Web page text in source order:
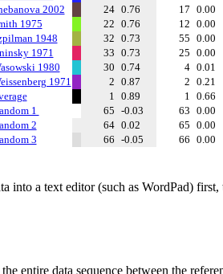
2002
24 0.76 17 0.00
1975
22 0.76 12 0.00
1948
32 0.73 55 0.00
1971
33 0.73 25 0.00
1980
30 0.74 4 0.01
1971
2 0.87 2 0.21
1 0.89 1 0.66
1
65 -0.03 63 0.00
2
64 0.02 65 0.00
3
66 -0.05 66 0.00
into a text editor (such as WordPad)
entire data sequence between the